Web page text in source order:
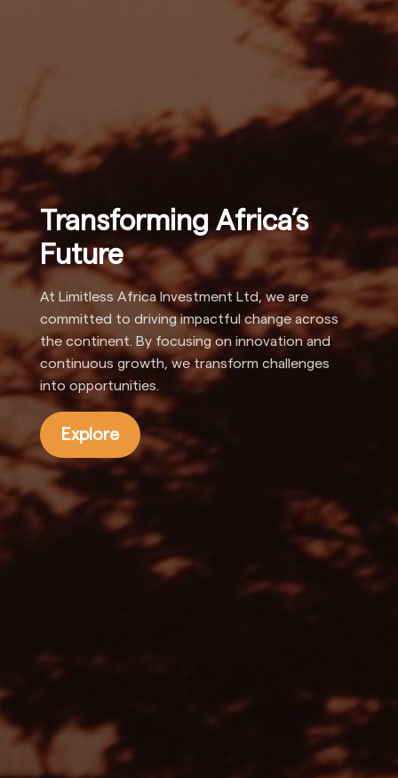
Transforming Africa’s
Future
At Limitless Africa Investment Ltd, we are
committed to driving impactful change across
the continent. By focusing on innovation and
continuous growth, we transform challenges
into opportunities.
Explore